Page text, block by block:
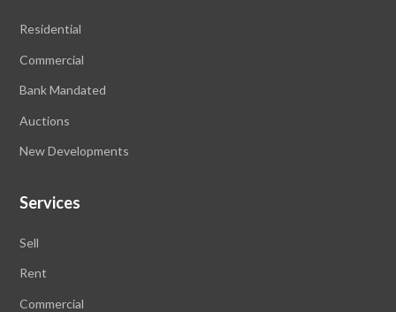
Residential
Commercial
Bank Mandated
Auctions
New Developments
Services
Sell
Rent
Commercial